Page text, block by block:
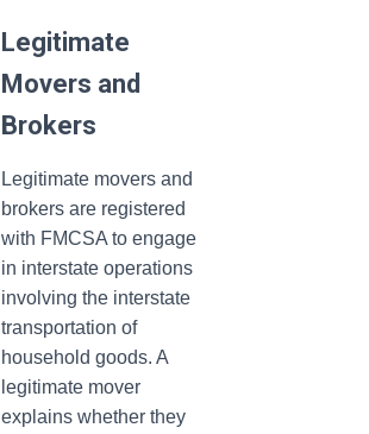
Legitimate
Movers and
Brokers
Legitimate movers and
brokers are registered
with FMCSA to engage
in interstate operations
involving the interstate
transportation of
household goods. A
legitimate mover
explains whether they